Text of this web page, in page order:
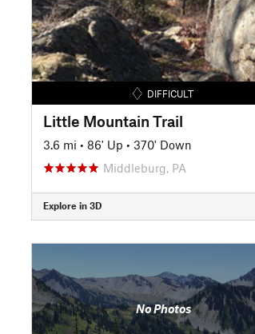
DIFFICULT
Little Mountain Trail
3.6 mi • 86' Up • 370' Down
Middleburg, PA
Explore in 3D
No Photos